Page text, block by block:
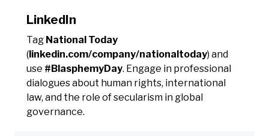
LinkedIn
Tag National Today
(linkedin.com/company/nationaltoday) and
use #BlasphemyDay. Engage in professional
dialogues about human rights, international
law, and the role of secularism in global
governance.